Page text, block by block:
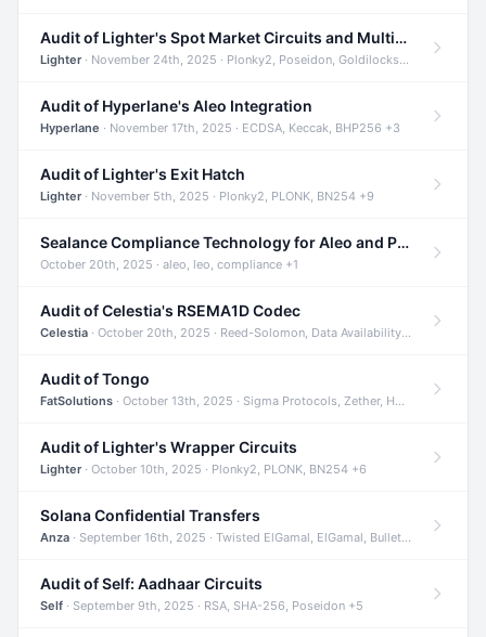
Audit of Lighter's Spot Market Circuits and Multi-Asset Support
Lighter· November 24th, 2025 · Plonky2, Poseidon, Goldilocks +4
Audit of Hyperlane's Aleo Integration
Hyperlane · November 17th, 2025 · ECDSA, Keccak, BHP256 +3
Audit of Lighter's Exit Hatch
Lighter· November 5th, 2025 · Plonky2, PLONK, BN254 +9
Sealance Compliance Technology for Aleo and Provable CUR Bridge
October 20th, 2025 · aleo, leo, compliance +1
Audit of Celestia's RSEMA1D Codec
Celestia · October 20th, 2025 · Reed-Solomon, Data Availability, ZODA +1
Audit of Tongo
FatSolutions · October 13th, 2025 · Sigma Protocols, Zether, Homomorphic Encryption +3
Audit of Lighter's Wrapper Circuits
Lighter· October 10th, 2025 · Plonky2, PLONK, BN254 +6
Solana Confidential Transfers
Anza · September 16th, 2025 · Twisted ElGamal, ElGamal, Bulletproofs +4
Audit of Self: Aadhaar Circuits
Self · September 9th, 2025 · RSA, SHA-256, Poseidon +5